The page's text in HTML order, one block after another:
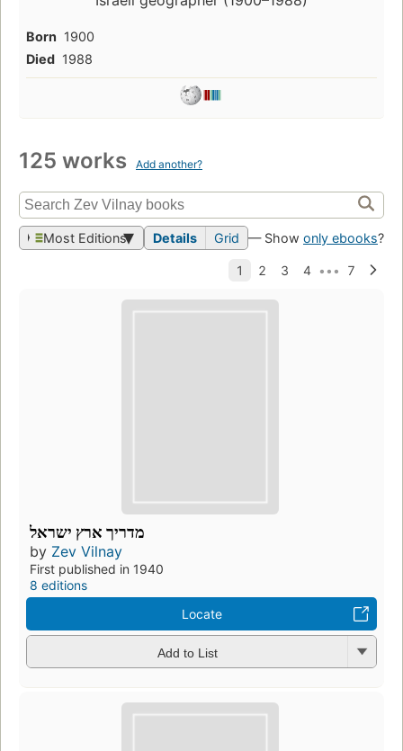
Born 1900
Died 1988
125 works Add another?
Most Editions Details Grid — Show only ebooks?
מדריך ארץ ישראל
by Zev Vilnay
First published in 1940
8 editions
Locate
Add to List